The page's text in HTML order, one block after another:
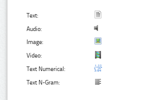
Text:
Audio:
Image:
Video:
Text Numerical:
Text N-Gram: